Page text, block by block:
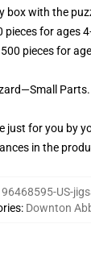
box with the
pieces for ages
pieces for
just for you by
in the
96468595-US-
: Downton